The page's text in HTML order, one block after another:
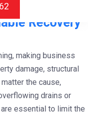
in
Recovery
making business
damage, structural
the cause,
drains or
essential to limit the